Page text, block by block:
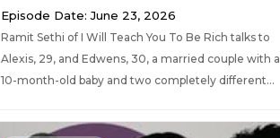
Episode Date: June 23, 2026
Ramit Sethi of I Will Teach You To Be Rich talks to
Alexis, 29, and Edwens, 30, a married couple with a
10-month-old baby and two completely different...